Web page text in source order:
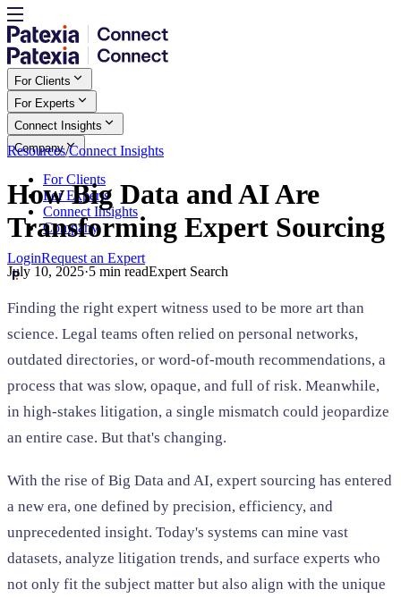
For Clients
For Experts
Connect Insights
Company
For Clients
For Experts
Connect Insights
Company
LoginRequest an Expert
Resources/Connect Insights
How Big Data and AI Are
Transforming Expert Sourcing
July 10, 2025·5 min readExpert Search
Finding the right expert witness used to be more art than
science. Legal teams often relied on personal networks,
outdated directories, or word-of-mouth recommendations, a
process that was slow, opaque, and full of risk. Meanwhile,
in high-stakes litigation, a single mismatch could jeopardize
an entire case. But that's changing.
With the rise of Big Data and AI, expert sourcing has entered
a new era, one defined by precision, efficiency, and
unprecedented insight. Today's systems can mine vast
datasets, analyze litigation trends, and surface experts who
not only fit the subject matter but also align with the unique